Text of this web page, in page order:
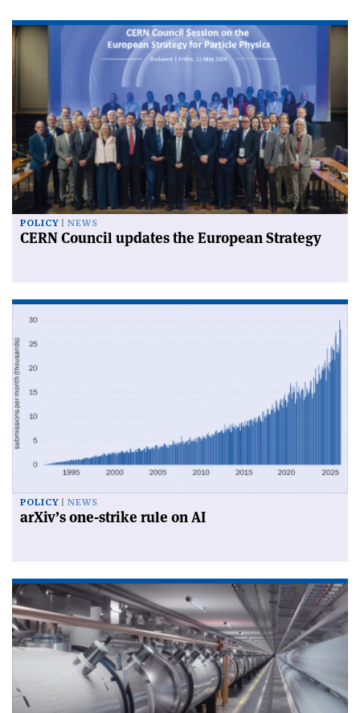
POLICY NEWS
CERN Council updates the European Strategy
POLICY NEWS
arXiv’s one-strike rule on AI